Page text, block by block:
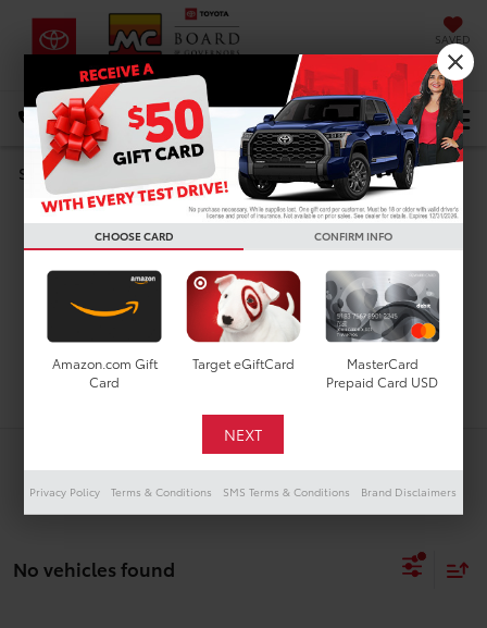
SAVED
DIRECTIONS Select Language▼
Search
Used Cars For Sale In
Houston, TX
Search
No vehicles found
CHOOSE CARD CONFIRM INFO
Amazon.com Gift
Card
Target eGiftCard
MasterCard
Prepaid Card USD
Privacy Policy Terms & Conditions SMS Terms & Conditions Brand Disclaimers